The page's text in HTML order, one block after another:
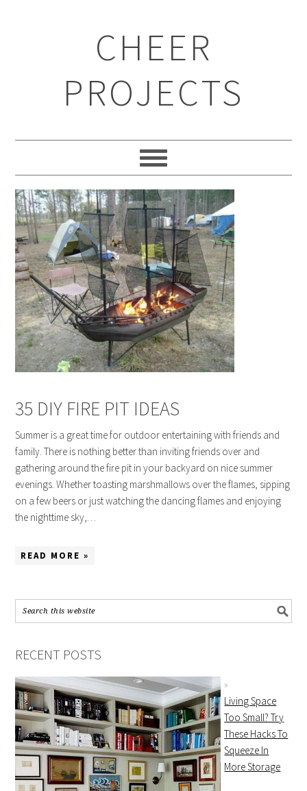
CHEER
PROJECTS
35 DIY FIRE PIT IDEAS
Summer is a great time for outdoor entertaining with friends and
family. There is nothing better than inviting friends over and
gathering around the fire pit in your backyard on nice summer
evenings. Whether toasting marshmallows over the flames, sipping
on a few beers or just watching the dancing flames and enjoying
the nighttime sky,…
READ MORE »
RECENT POSTS
Living Space
Too Small? Try
These Hacks To
Squeeze In
More Storage